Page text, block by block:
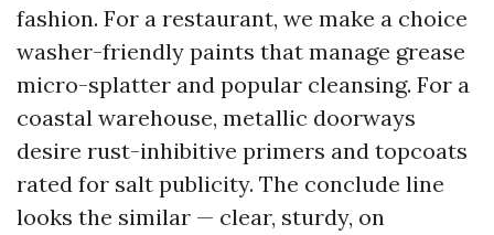
fashion. For a restaurant, we make a choice
washer-friendly paints that manage grease
micro-splatter and popular cleansing. For a
coastal warehouse, metallic doorways
desire rust-inhibitive primers and topcoats
rated for salt publicity. The conclude line
looks the similar — clear, sturdy, on